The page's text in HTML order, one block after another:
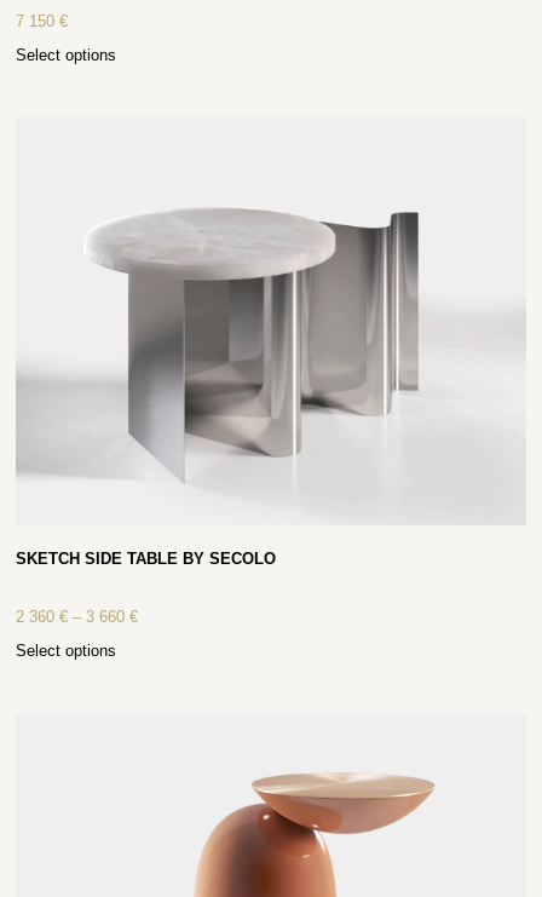
7 150€
Select options
SKETCH SIDE TABLE BY SECOLO
2 360€ – 3 660€
Select options